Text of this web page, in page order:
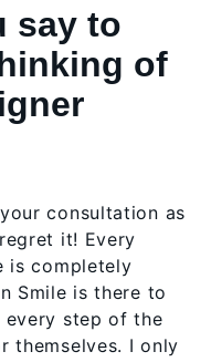
say to
of
consultation as
it! Every
is completely
Smile is there to
every step of the
themselves. I only